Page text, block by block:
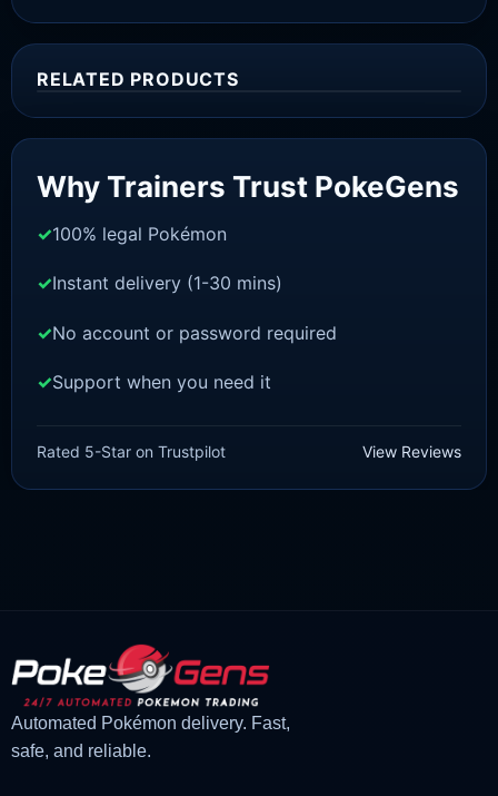
RELATED PRODUCTS
£3.00
price
£ 1.48
price
Why Trainers Trust PokeGens
100% legal Pokémon
Instant delivery (1-30 mins)
No account or password required
Support when you need it
Rated 5-Star on Trustpilot View Reviews
Automated Pokémon delivery. Fast,
safe, and reliable.